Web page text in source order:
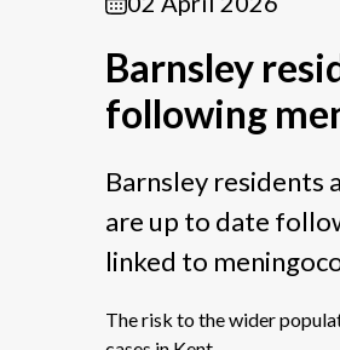
Barnsley
following
Barnsley residents
are up to date
linked to
The risk to the wider